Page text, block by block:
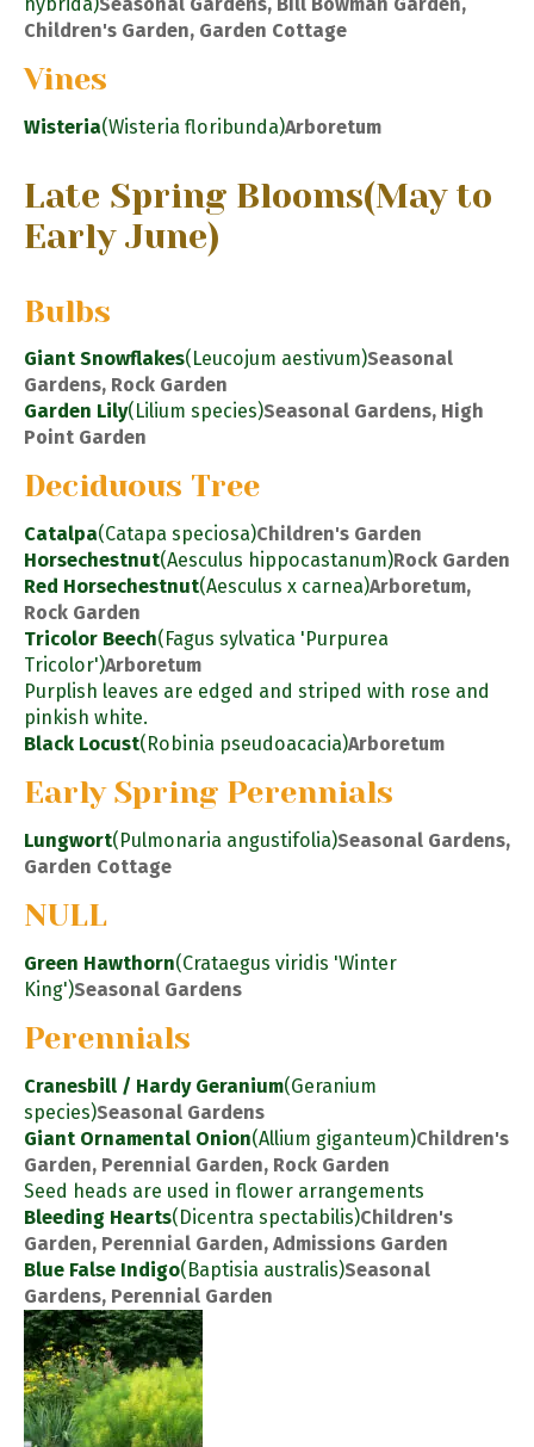
hybrida)Seasonal Gardens, Bill Bowman Garden,
Children's Garden, Garden Cottage
Vines
Wisteria(Wisteria floribunda)Arboretum
Late Spring Blooms(May to
Early June)
Bulbs
Giant Snowflakes(Leucojum aestivum)Seasonal
Gardens, Rock Garden
Garden Lily(Lilium species)Seasonal Gardens, High
Point Garden
Deciduous Tree
Catalpa(Catapa speciosa)Children's Garden
Horsechestnut(Aesculus hippocastanum)Rock Garden
Red Horsechestnut(Aesculus x carnea)Arboretum,
Rock Garden
Tricolor Beech(Fagus sylvatica 'Purpurea
Tricolor')Arboretum
Purplish leaves are edged and striped with rose and
pinkish white.
Black Locust(Robinia pseudoacacia)Arboretum
Early Spring Perennials
Lungwort(Pulmonaria angustifolia)Seasonal Gardens,
Garden Cottage
NULL
Green Hawthorn(Crataegus viridis 'Winter
King')Seasonal Gardens
Perennials
Cranesbill / Hardy Geranium(Geranium
species)Seasonal Gardens
Giant Ornamental Onion(Allium giganteum)Children's
Garden, Perennial Garden, Rock Garden
Seed heads are used in flower arrangements
Bleeding Hearts(Dicentra spectabilis)Children's
Garden, Perennial Garden, Admissions Garden
Blue False Indigo(Baptisia australis)Seasonal
Gardens, Perennial Garden